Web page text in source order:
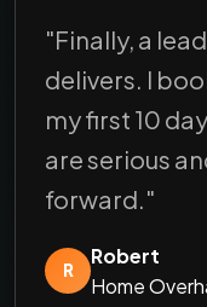
"Finally, a
delivers. I
my first 10
are serious
forward."
R
Robert
Home